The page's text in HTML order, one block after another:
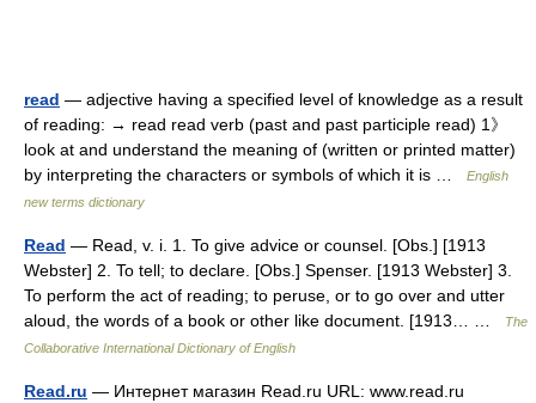
read — adjective having a specified level of knowledge as a result
of reading: → read read verb (past and past participle read) 1》
look at and understand the meaning of (written or printed matter)
by interpreting the characters or symbols of which it is …
English
new terms dictionary
Read — Read, v. i. 1. To give advice or counsel. [Obs.] [1913
Webster] 2. To tell; to declare. [Obs.] Spenser. [1913 Webster] 3.
To perform the act of reading; to peruse, or to go over and utter
aloud, the words of a book or other like document. [1913… …
The
Collaborative International Dictionary of English
Read.ru — Интернет магазин Read.ru URL: www.read.ru